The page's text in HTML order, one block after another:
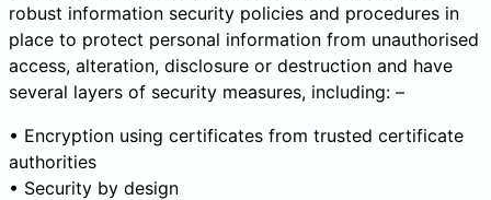
robust information security policies and procedures in
place to protect personal information from unauthorised
access, alteration, disclosure or destruction and have
several layers of security measures, including: –
• Encryption using certificates from trusted certificate
authorities
• Security by design